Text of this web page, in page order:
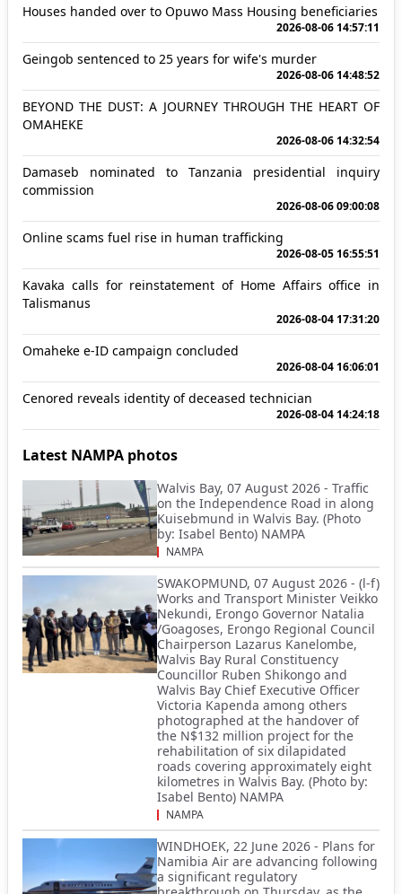
Houses handed over to Opuwo Mass Housing beneficiaries
2026-08-06 14:57:11
Geingob sentenced to 25 years for wife's murder
2026-08-06 14:48:52
BEYOND THE DUST: A JOURNEY THROUGH THE HEART OF
OMAHEKE
2026-08-06 14:32:54
Damaseb nominated to Tanzania presidential inquiry
commission
2026-08-06 09:00:08
Online scams fuel rise in human trafficking
2026-08-05 16:55:51
Kavaka calls for reinstatement of Home Affairs office in
Talismanus
2026-08-04 17:31:20
Omaheke e-ID campaign concluded
2026-08-04 16:06:01
Cenored reveals identity of deceased technician
2026-08-04 14:24:18
Latest NAMPA photos
Walvis Bay, 07 August 2026 - Traffic
on the Independence Road in along
Kuisebmund in Walvis Bay. (Photo
by: Isabel Bento) NAMPA
NAMPA
SWAKOPMUND, 07 August 2026 - (l-f)
Works and Transport Minister Veikko
Nekundi, Erongo Governor Natalia
/Goagoses, Erongo Regional Council
Chairperson Lazarus Kanelombe,
Walvis Bay Rural Constituency
Councillor Ruben Shikongo and
Walvis Bay Chief Executive Officer
Victoria Kapenda among others
photographed at the handover of
the N$132 million project for the
rehabilitation of six dilapidated
roads covering approximately eight
kilometres in Walvis Bay. (Photo by:
Isabel Bento) NAMPA
NAMPA
WINDHOEK, 22 June 2026 - Plans for
Namibia Air are advancing following
a significant regulatory